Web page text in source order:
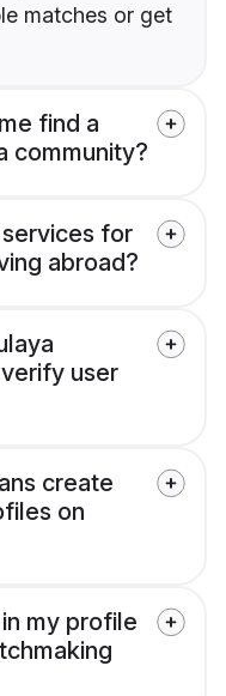
matches or get
find a
community?
for
abroad?
user
create
on
my profile